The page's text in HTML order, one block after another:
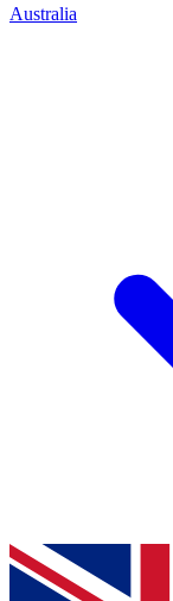
Australia